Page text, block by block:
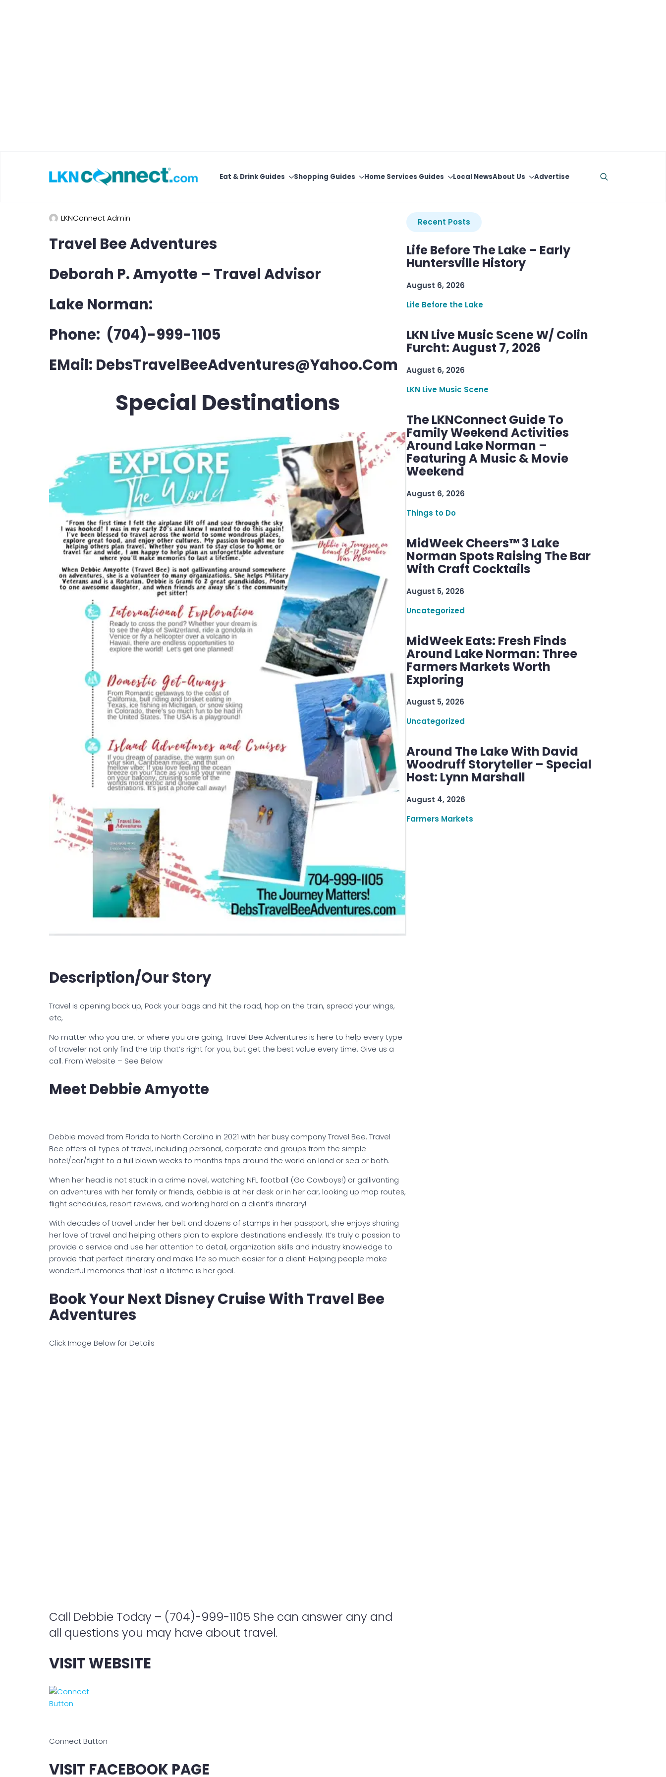
LKNConnect Admin
Travel Bee Adventures
Deborah P. Amyotte – Travel Advisor
Lake Norman:
Phone: (704)-999-1105
EMail: DebsTravelBeeAdventures@yahoo.com
Special Destinations
Description/Our Story
Travel is opening back up, Pack your bags and hit the road, hop on the train, spread your wings,
etc,
No matter who you are, or where you are going, Travel Bee Adventures is here to help every type
of traveler not only find the trip that’s right for you, but get the best value every time. Give us a
call. From Website – See Below
Meet Debbie Amyotte
Debbie moved from Florida to North Carolina in 2021 with her busy company Travel Bee. Travel
Bee offers all types of travel, including personal, corporate and groups from the simple
hotel/car/flight to a full blown weeks to months trips around the world on land or sea or both.
When her head is not stuck in a crime novel, watching NFL football (Go Cowboys!) or gallivanting
on adventures with her family or friends, debbie is at her desk or in her car, looking up map routes,
flight schedules, resort reviews, and working hard on a client’s itinerary!
With decades of travel under her belt and dozens of stamps in her passport, she enjoys sharing
her love of travel and helping others plan to explore destinations endlessly. It’s truly a passion to
provide a service and use her attention to detail, organization skills and industry knowledge to
provide that perfect itinerary and make life so much easier for a client! Helping people make
wonderful memories that last a lifetime is her goal.
Book Your Next Disney Cruise With Travel Bee
Adventures
Click Image Below for Details
Call Debbie Today – (704)-999-1105 She can answer any and
all questions you may have about travel.
VISIT WEBSITE
Connect Button
VISIT FACEBOOK PAGE
Recent Posts
Life Before The Lake – Early
Huntersville History
August 6, 2026
Life Before the Lake
LKN Live Music Scene W/ Colin
Furcht: August 7, 2026
August 6, 2026
LKN Live Music Scene
The LKNConnect Guide To
Family Weekend Activities
Around Lake Norman –
Featuring A Music & Movie
Weekend
August 6, 2026
Things to Do
MidWeek Cheers™ 3 Lake
Norman Spots Raising The Bar
With Craft Cocktails
August 5, 2026
Uncategorized
MidWeek Eats: Fresh Finds
Around Lake Norman: Three
Farmers Markets Worth
Exploring
August 5, 2026
Uncategorized
Around The Lake With David
Woodruff Storyteller – Special
Host: Lynn Marshall
August 4, 2026
Farmers Markets